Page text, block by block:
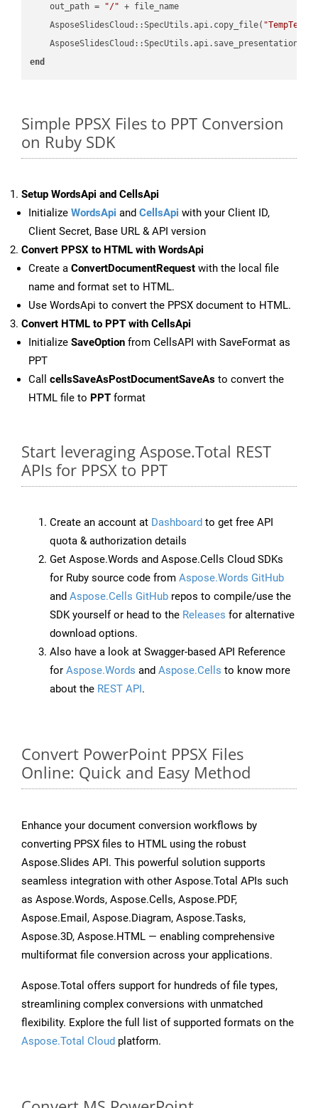
    out_path =
"/" + file_name
    AsposeSlidesCloud::SpecUtils.api.copy_file(
end
Simple PPSX Files to PPT Conversion
on Ruby SDK
Setup WordsApi and CellsApi
Initialize WordsApi and CellsApi with your Client ID,
Client Secret, Base URL & API version
Convert PPSX to HTML with WordsApi
Create a ConvertDocumentRequest with the local file
name and format set to HTML.
Use WordsApi to convert the PPSX document to HTML.
Convert HTML to PPT with CellsApi
Initialize SaveOption from CellsAPI with SaveFormat as
PPT
Call cellsSaveAsPostDocumentSaveAs to convert the
HTML file to PPT format
Start leveraging Aspose.Total REST
APIs for PPSX to PPT
Create an account at Dashboard to get free API
quota & authorization details
Get Aspose.Words and Aspose.Cells Cloud SDKs
for Ruby source code from Aspose.Words GitHub
and Aspose.Cells GitHub repos to compile/use the
SDK yourself or head to the Releases for alternative
download options.
Also have a look at Swagger-based API Reference
for Aspose.Words and Aspose.Cells to know more
about the REST API.
Convert PowerPoint PPSX Files
Online: Quick and Easy Method
Enhance your document conversion workflows by
converting PPSX files to HTML using the robust
Aspose.Slides API. This powerful solution supports
seamless integration with other Aspose.Total APIs such
as Aspose.Words, Aspose.Cells, Aspose.PDF,
Aspose.Email, Aspose.Diagram, Aspose.Tasks,
Aspose.3D, Aspose.HTML — enabling comprehensive
multiformat file conversion across your applications.
Aspose.Total offers support for hundreds of file types,
streamlining complex conversions with unmatched
flexibility. Explore the full list of supported formats on the
Aspose.Total Cloud platform.